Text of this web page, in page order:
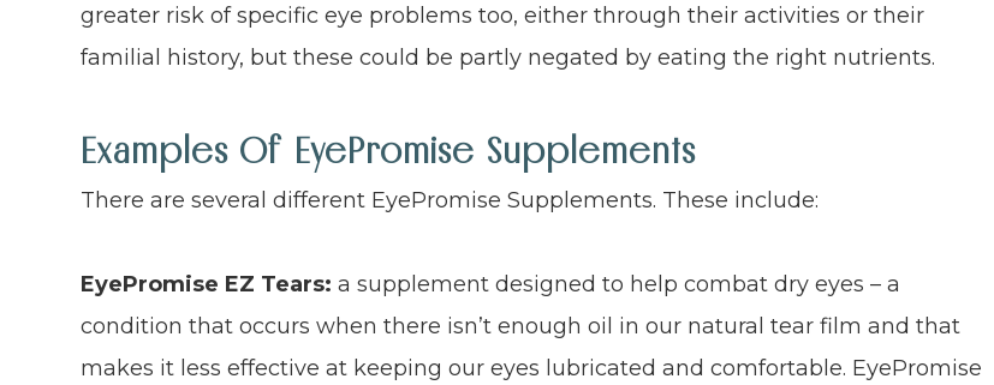
greater risk of specific eye problems too, either through their activities or their
familial history, but these could be partly negated by eating the right nutrients.
Examples Of EyePromise Supplements
There are several different EyePromise Supplements. These include:
EyePromise EZ Tears: a supplement designed to help combat dry eyes – a
condition that occurs when there isn’t enough oil in our natural tear film and that
makes it less effective at keeping our eyes lubricated and comfortable. EyePromise